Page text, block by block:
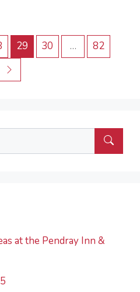
Page
29 Page
30 … Page
82
Next
at the Pendray Inn &